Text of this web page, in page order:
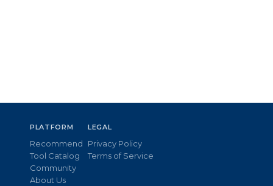
PLATFORM
Recommend
Tool Catalog
Community
About Us
LEGAL
Privacy Policy
Terms of Service